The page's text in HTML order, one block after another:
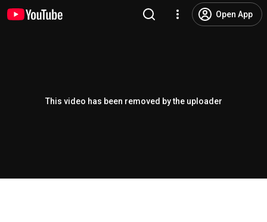
Open App
This video has been removed by the uploader